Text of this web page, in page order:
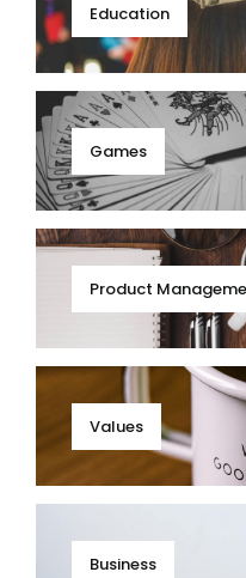
Education
Games
Product
Values
Business